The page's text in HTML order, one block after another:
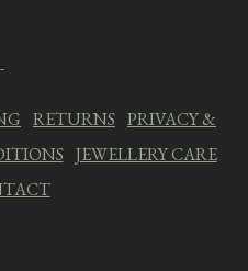
RETURNS PRIVACY &
| JEWELLERY CARE